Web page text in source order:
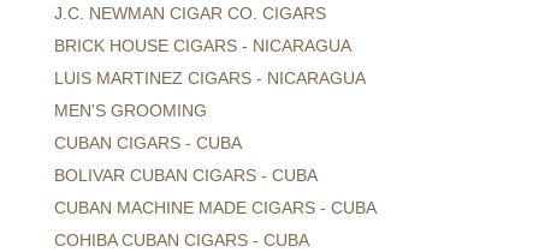
J.C. NEWMAN CIGAR CO. CIGARS
BRICK HOUSE CIGARS - NICARAGUA
LUIS MARTINEZ CIGARS - NICARAGUA
MEN'S GROOMING
CUBAN CIGARS - CUBA
BOLIVAR CUBAN CIGARS - CUBA
CUBAN MACHINE MADE CIGARS - CUBA
COHIBA CUBAN CIGARS - CUBA